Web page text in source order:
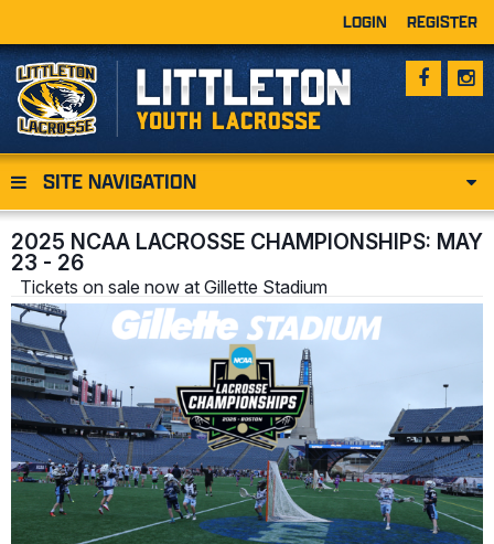
LOGIN REGISTER
SITE NAVIGATION
2025 NCAA LACROSSE CHAMPIONSHIPS: MAY
23 - 26
Tickets on sale now at Gillette Stadium